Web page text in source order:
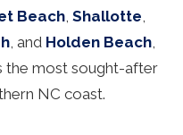
Beach, Shallotte
, and Holden Beach,
the most sought-after
NC coast.